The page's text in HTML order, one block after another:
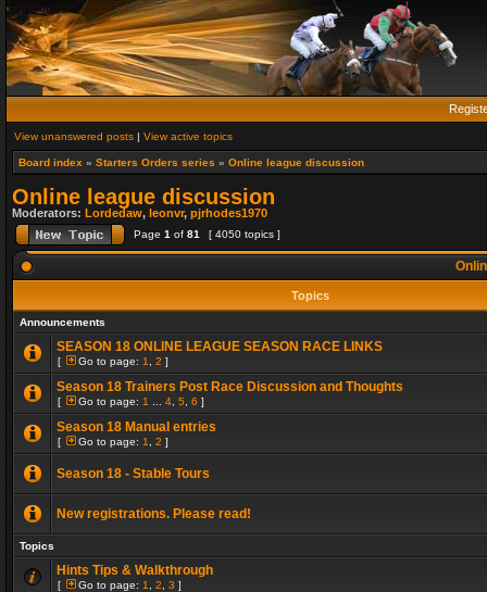
View unanswered posts | View active topics
Board index » Starters Orders series » Online league discussion
Online league discussion
Moderators: Lordedaw, leonvr, pjrhodes1970
Page 1 of 81 [ 4050 topics ]
Topics
Announcements
SEASON 18 ONLINE LEAGUE SEASON RACE LINKS
[ Go to page: 1 2 ]
Season 18 Trainers Post Race Discussion and Thoughts
[ Go to page: 1 4 5 6 ]
Season 18 Manual entries
[ Go to page: 1 2 ]
Season 18 - Stable Tours
New registrations. Please read!
Topics
Hints Tips & Walkthrough
[ Go to page: 1 2 3 ]